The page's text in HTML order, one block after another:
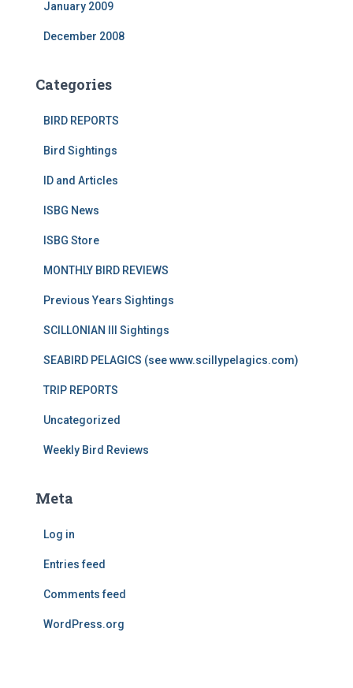
January 2009
December 2008
Categories
BIRD REPORTS
Bird Sightings
ID and Articles
ISBG News
ISBG Store
MONTHLY BIRD REVIEWS
Previous Years Sightings
SCILLONIAN III Sightings
SEABIRD PELAGICS (see www.scillypelagics.com)
TRIP REPORTS
Uncategorized
Weekly Bird Reviews
Meta
Log in
Entries feed
Comments feed
WordPress.org